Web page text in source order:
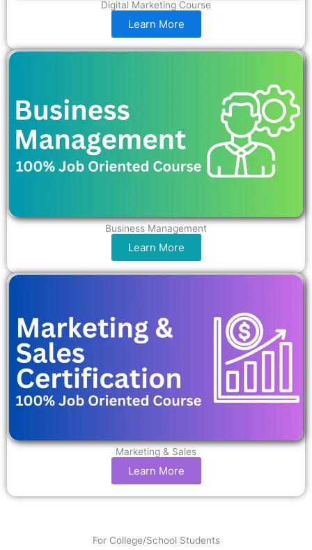
Digital Marketing Course
Learn More
Business Management
Learn More
Marketing & Sales
Learn More
For College/School Students